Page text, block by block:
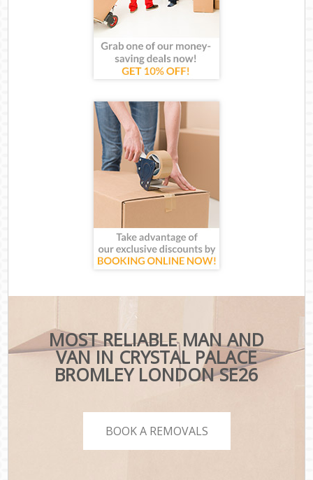
MOST RELIABLE MAN AND
VAN IN CRYSTAL PALACE
BROMLEY LONDON SE26
BOOK A REMOVALS